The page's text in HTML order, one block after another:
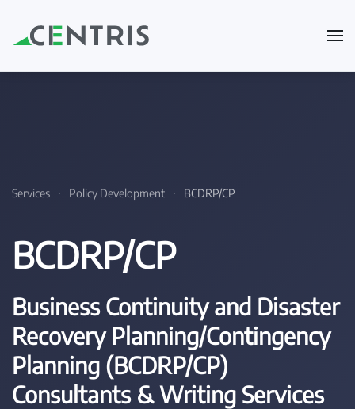
Skip to main content
Services Policy Development BCDRP/CP
BCDRP/CP
Business Continuity and Disaster
Recovery Planning/Contingency
Planning (BCDRP/CP)
Consultants & Writing Services